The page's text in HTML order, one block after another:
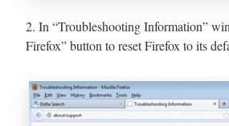
2. In “Troubleshooting Information”
Firefox” button to reset Firefox to its